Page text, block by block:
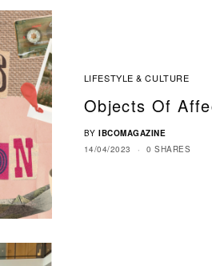
LIFESTYLE & CULTURE
Objects Of
BY IBCOMAGAZINE
14/04/2023
0 SHARES